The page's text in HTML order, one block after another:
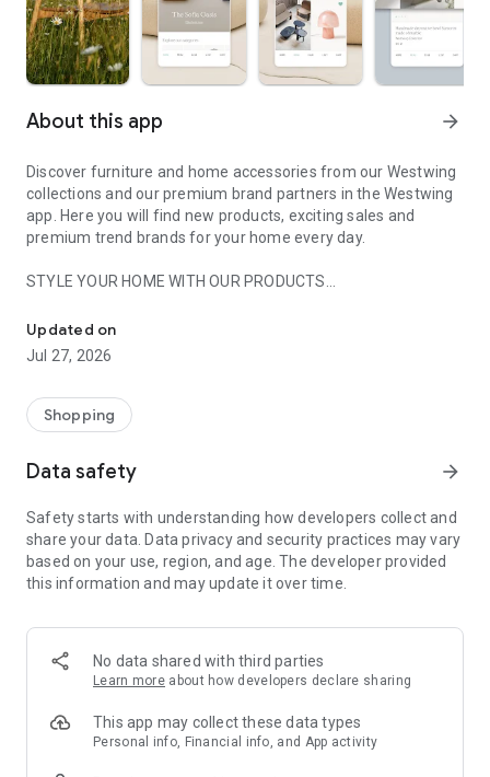
About this app arrow_forward
Discover furniture and home accessories from our Westwing
collections and our premium brand partners in the Westwing
app. Here you will find new products, exciting sales and
premium trend brands for your home every day.
STYLE YOUR HOME WITH OUR PRODUCTS
- Permanent range for every interior design style and every
season
- Exclusive home stories from well-known celebrities,
- Shop the looks and live beautiful!
- New (exclusive) home & living products every week
- Exclusive product selection for your home – furniture,
decoration, lamps, textiles
SECURE AND UNCOMPLICATED PAYMENT
or on account
- Our customer service is always available to help you and
answer your questions
- Simple and practical delivery tracking through our Westwing
Delivery Service
Updated on
Jul 27, 2026
Shopping
Data safety arrow_forward
Safety starts with understanding how developers collect and
share your data. Data privacy and security practices may vary
based on your use, region, and age. The developer provided
this information and may update it over time.
No data shared with third parties
Learn more about how developers declare sharing
This app may collect these data types
Personal info, Financial info, and App activity